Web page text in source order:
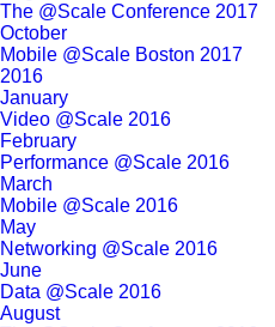
The @Scale Conference 2017
October
Mobile @Scale Boston 2017
2016
January
Video @Scale 2016
February
Performance @Scale 2016
March
Mobile @Scale 2016
May
Networking @Scale 2016
June
Data @Scale 2016
August